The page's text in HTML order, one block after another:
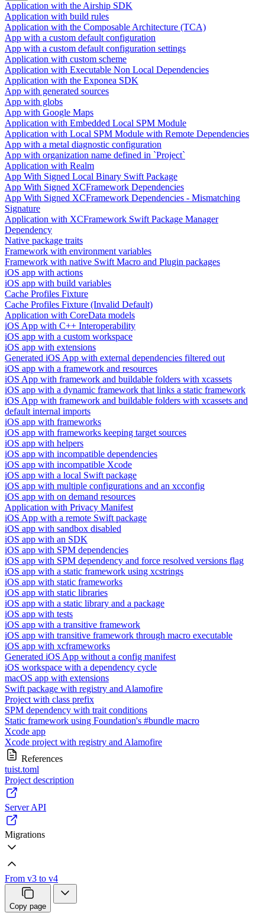
Application with the Airship SDK
Application with build rules
Application with the Composable Architecture (TCA)
App with a custom default configuration
App with a custom default configuration settings
Application with custom scheme
Application with Executable Non Local Dependencies
Application with the Exponea SDK
App with generated sources
App with globs
App with Google Maps
Application with Embedded Local SPM Module
Application with Local SPM Module with Remote Dependencies
App with a metal diagnostic configuration
App with organization name defined in `Project`
Application with Realm
App With Signed Local Binary Swift Package
App With Signed XCFramework Dependencies
App With Signed XCFramework Dependencies - Mismatching
Signature
Application with XCFramework Swift Package Manager
Dependency
Native package traits
Framework with environment variables
Framework with native Swift Macro and Plugin packages
iOS app with actions
iOS app with build variables
Cache Profiles Fixture
Cache Profiles Fixture (Invalid Default)
Application with CoreData models
iOS App with C++ Interoperability
iOS app with a custom workspace
iOS app with extensions
Generated iOS App with external dependencies filtered out
iOS app with a framework and resources
iOS App with framework and buildable folders with xcassets
iOS app with a dynamic framework that links a static framework
iOS App with framework and buildable folders with xcassets and
default internal imports
iOS app with frameworks
iOS app with frameworks keeping target sources
iOS app with helpers
iOS app with incompatible dependencies
iOS app with incompatible Xcode
iOS app with a local Swift package
iOS app with multiple configurations and an xcconfig
iOS app with on demand resources
Application with Privacy Manifest
iOS App with a remote Swift package
iOS app with sandbox disabled
iOS app with an SDK
iOS app with SPM dependencies
iOS app with SPM dependency and force resolved versions flag
iOS app with a static framework using xcstrings
iOS app with static frameworks
iOS app with static libraries
iOS app with a static library and a package
iOS app with tests
iOS app with a transitive framework
iOS app with transitive framework through macro executable
iOS app with xcframeworks
Generated iOS App without a config manifest
iOS workspace with a dependency cycle
macOS app with extensions
Swift package with registry and Alamofire
Project with class prefix
SPM dependency with trait conditions
Static framework using Foundation's #bundle macro
Xcode app
Xcode project with registry and Alamofire
References
tuist.toml
Project description
Server API
Migrations
From v3 to v4
Copy page